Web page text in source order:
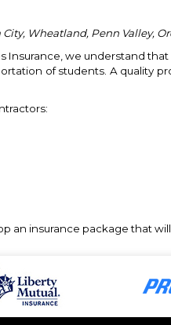
Wheatland, Penn Valley,
Insurance, we understand
of students. A quality
an insurance package that